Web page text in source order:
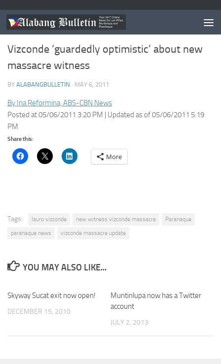
NEWS/PARANAQUE
Vizconde ‘guardedly optimistic’ about new
massacre witness
BY ALABANGBULLETIN · MAY 6, 2011
By Ina Reformina, ABS-CBN News
Posted at 05/06/2011 3:20 PM | Updated as of 05/06/2011 5:19
PM
Share this:
More
Tags: lauro vizconde new witness vizconde massacre
Paranaque
paranaque news
vizconde massacre update
YOU MAY ALSO LIKE...
Skyway Sucat exit now open!
DECEMBER 15, 2010
Muntinlupa now has a Twitter
account
JULY 2, 2013